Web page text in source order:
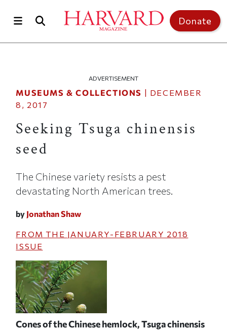
Donate
ADVERTISEMENT
MUSEUMS & COLLECTIONS | DECEMBER
8, 2017
Seeking Tsuga chinensis
seed
The Chinese variety resists a pest
devastating North American trees.
by Jonathan Shaw
FROM THE JANUARY-FEBRUARY 2018
ISSUE
Cones of the Chinese hemlock,Tsuga chinensis